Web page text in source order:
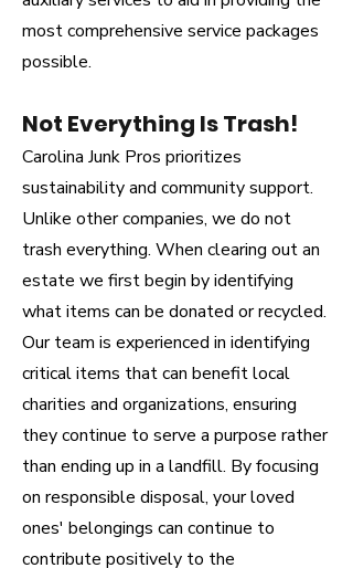
most comprehensive service packages
possible.
Not Everything Is Trash!
Carolina Junk Pros prioritizes
sustainability and community support.
Unlike other companies, we do not
trash everything. When clearing out an
estate we first begin by identifying
what items can be donated or recycled.
Our team is experienced in identifying
critical items that can benefit local
charities and organizations, ensuring
they continue to serve a purpose rather
than ending up in a landfill. By focusing
on responsible disposal, your loved
ones' belongings can continue to
contribute positively to the